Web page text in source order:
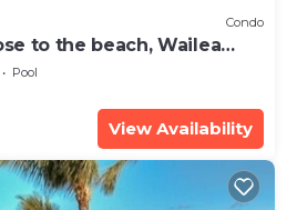
Condo
to the beach, Wailea
Pool
View Availability